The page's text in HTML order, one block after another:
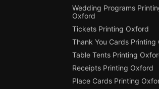
Wedding Programs
Oxford
Tickets Printing Oxford
Thank You Cards Printing
Table Tents Printing
Receipts Printing Oxford
Place Cards Printing